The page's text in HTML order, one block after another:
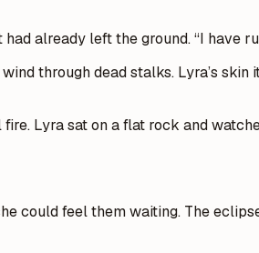
already left the ground. “I have
through dead stalks. Lyra’s skin
Lyra sat on a flat rock and
could feel them waiting. The